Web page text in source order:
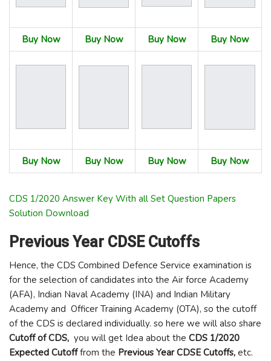
Buy Now Buy Now Buy Now Buy Now
Buy Now Buy Now Buy Now Buy Now
CDS 1/2020 Answer Key With all Set Question Papers
Solution Download
Previous Year CDSE Cutoffs
Hence, the CDS Combined Defence Service examination is
for the selection of candidates into the Air force Academy
(AFA), Indian Naval Academy (INA) and Indian Military
Academy and Officer Training Academy (OTA), so the cutoff
of the CDS is declared individually. so here we will also share
Cutoff of CDS, you will get Idea about the CDS 1/2020
Expected Cutofffrom the Previous Year CDSE Cutoffs, etc.